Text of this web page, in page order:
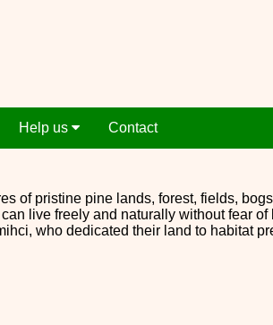
Help us Contact
of pristine pine lands, forest, fields,
live freely and naturally without fear
who dedicated their land to habitat